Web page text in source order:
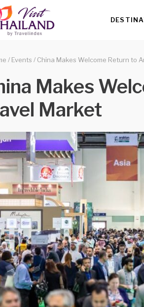
/ Events / China Makes Welcome Return to
Makes
Market